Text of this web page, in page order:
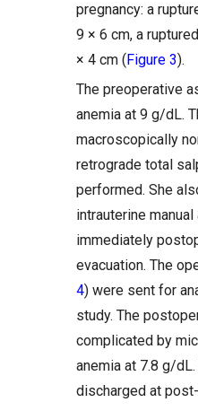
pregnancy: a
9 × 6 cm, a
× 4 cm (Figure 3).
The preoperative
anemia at 9 g/dL.
macroscopically
retrograde total
performed. She
intrauterine
immediately
evacuation. The
4) were sent for
study. The
complicated by
anemia at 7.8 g/
discharged at